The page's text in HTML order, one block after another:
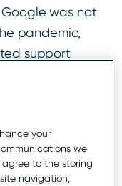
was not
pandemic,
support
Google
across all
and could
of time.
when
to Google
your
we
agree to the storing
navigation,